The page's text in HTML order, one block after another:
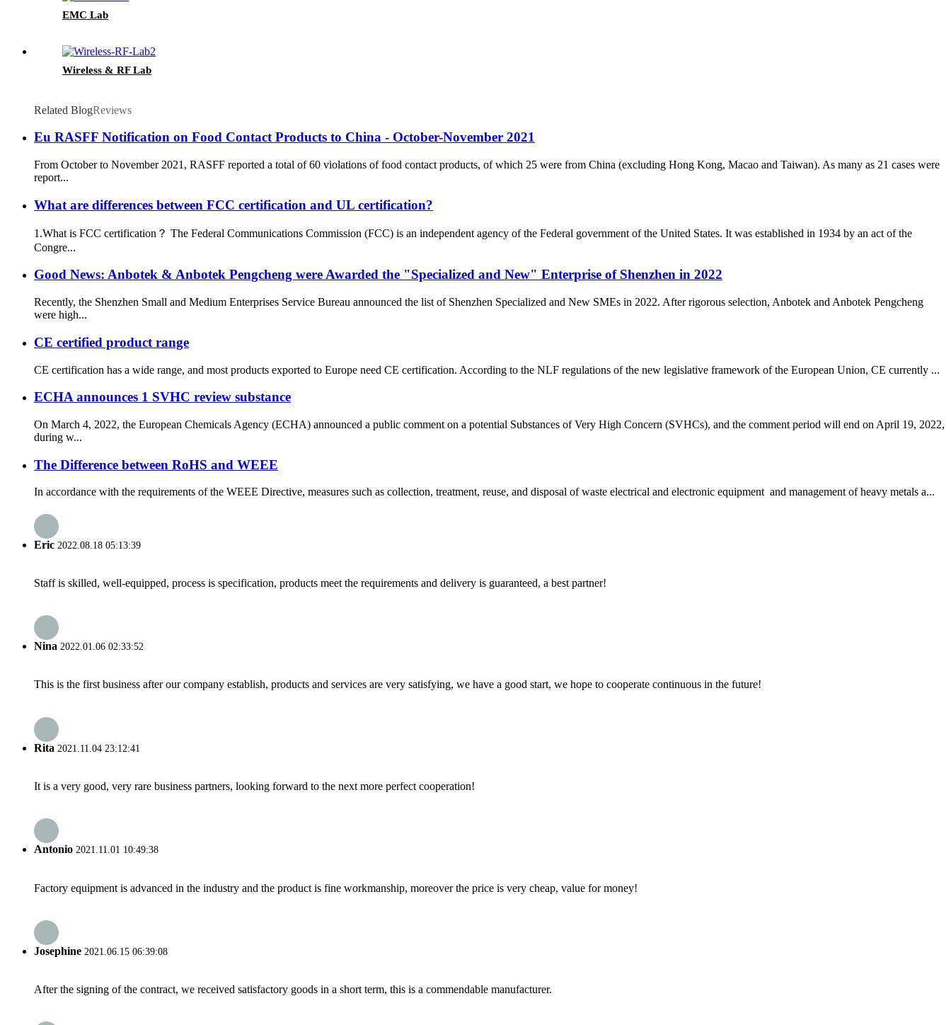
EMC Lab
Wireless & RF Lab
Related BlogReviews
Eu RASFF Notification on Food Contact Products to China - October-November 2021
From October to November 2021, RASFF reported a total of 60 violations of food contact products, of which 25 were from China (excluding Hong Kong, Macao and Taiwan). As many as 21 cases were
report...
What are differences between FCC certification and UL certification?
1.What is FCC certification？ The Federal Communications Commission (FCC) is an independent agency of the Federal government of the United States. It was established in 1934 by an act of the
Congre...
Good News: Anbotek & Anbotek Pengcheng were Awarded the "Specialized and New" Enterprise of Shenzhen in 2022
Recently, the Shenzhen Small and Medium Enterprises Service Bureau announced the list of Shenzhen Specialized and New SMEs in 2022. After rigorous selection, Anbotek and Anbotek Pengcheng
were high...
CE certified product range
CE certification has a wide range, and most products exported to Europe need CE certification. According to the NLF regulations of the new legislative framework of the European Union, CE currently ...
ECHA announces 1 SVHC review substance
On March 4, 2022, the European Chemicals Agency (ECHA) announced a public comment on a potential Substances of Very High Concern (SVHCs), and the comment period will end on April 19, 2022,
during w...
The Difference between RoHS and WEEE
In accordance with the requirements of the WEEE Directive, measures such as collection, treatment, reuse, and disposal of waste electrical and electronic equipment and management of heavy metals a...
Eric 2022.08.18 05:13:39
Staff is skilled, well-equipped, process is specification, products meet the requirements and delivery is guaranteed, a best partner!
Nina 2022.01.06 02:33:52
This is the first business after our company establish, products and services are very satisfying, we have a good start, we hope to cooperate continuous in the future!
Rita 2021.11.04 23:12:41
It is a very good, very rare business partners, looking forward to the next more perfect cooperation!
Antonio 2021.11.01 10:49:38
Factory equipment is advanced in the industry and the product is fine workmanship, moreover the price is very cheap, value for money!
Josephine 2021.06.15 06:39:08
After the signing of the contract, we received satisfactory goods in a short term, this is a commendable manufacturer.